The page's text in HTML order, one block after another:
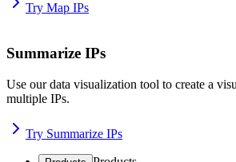
Try Map IPs
Summarize IPs
Use our data visualization tool to create a
multiple IPs.
Try Summarize IPs